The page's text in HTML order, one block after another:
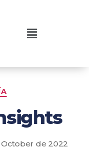
de 2022